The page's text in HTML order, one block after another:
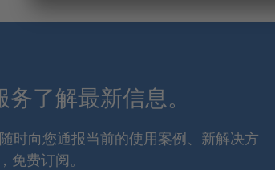
了解最新信息。
时向您通报当前的使用案例、新解决方
免费订阅。